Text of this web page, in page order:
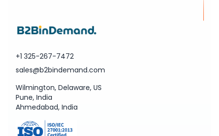
+1 325-267-7472
sales@b2bindemand.com
Wilmington, Delaware, US
Pune, India
Ahmedabad, India